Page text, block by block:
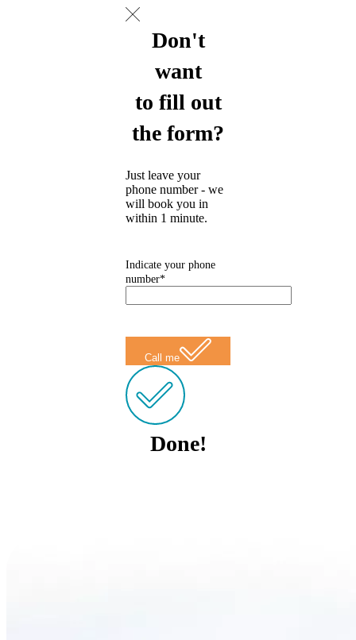
Don't
want
to fill out
the form?
Just leave your
phone number - we
will book you in
within 1 minute.
Indicate your phone
number*
Call me
Done!